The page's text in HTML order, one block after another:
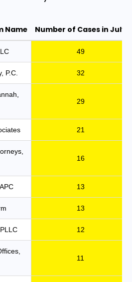
83% of ADA Lawsuits
Name Number of Cases in July
49
P.C. 32
29
21
16
13
13
12
11